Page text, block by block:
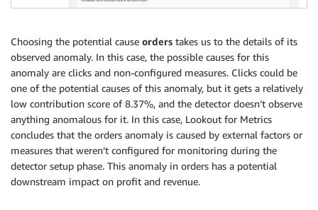
Choosing the potential cause orders takes us to the details of its
observed anomaly. In this case, the possible causes for this
anomaly are clicks and non-configured measures. Clicks could be
one of the potential causes of this anomaly, but it gets a relatively
low contribution score of 8.37%, and the detector doesn’t observe
anything anomalous for it. In this case, Lookout for Metrics
concludes that the orders anomaly is caused by external factors or
measures that weren’t configured for monitoring during the
detector setup phase. This anomaly in orders has a potential
downstream impact on profit and revenue.